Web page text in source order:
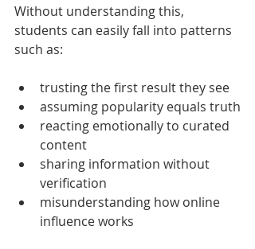
Without understanding this,
students can easily fall into patterns
such as:
trusting the first result they see
assuming popularity equals truth
reacting emotionally to curated
content
sharing information without
verification
misunderstanding how online
influence works